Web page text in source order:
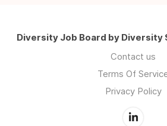
Diversity Job Board by Diversity
Contact us
Terms Of
Privacy Policy